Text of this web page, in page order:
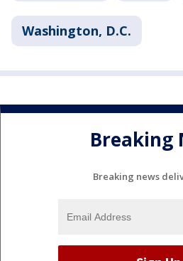
Washington, D.C.
Breaking
Breaking news